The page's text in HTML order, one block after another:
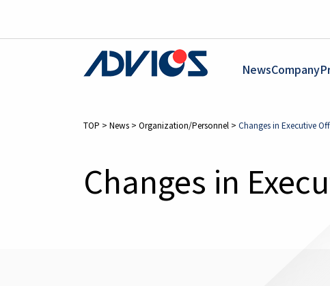
NewsCompany
TOP > News > Organization/Personnel > Changes in Executive
Changes in